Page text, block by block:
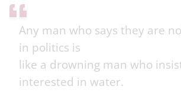
Any man who says they are
in politics is
like a drowning man who
interested in water.